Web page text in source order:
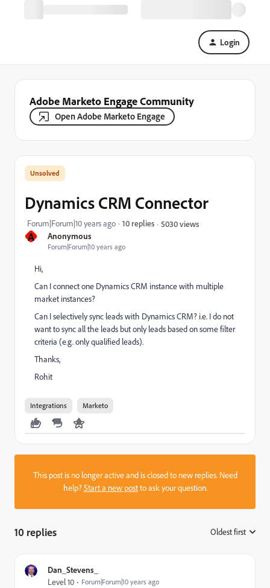
Login
Adobe Marketo Engage Community
Open Adobe Marketo Engage
A Anonymous
Forum|Forum|10 years ago
Dynamics CRM Connector
Forum|Forum|10 years ago 10 replies 5030 views
Hi,
Can I connect one Dynamics CRM instance with multiple
market instances?
Can I selectively sync leads with Dynamics CRM? i.e. I do not
want to sync all the leads but only leads based on some filter
criteria (e.g. only qualified leads).
Thanks,
Rohit
Integrations Marketo
This post is no longer active and is closed to new replies. Need
help?Start a new postto ask your question.
10 replies Oldest first
Dan_Stevens_
Level 10 Forum|Forum|10 years ago